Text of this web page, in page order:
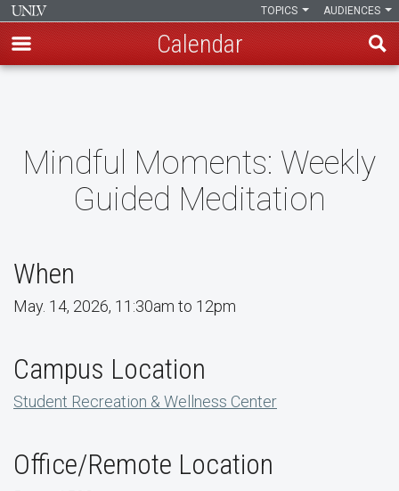
content
AUDIENCES
TOPICS
Calendar
Mindful Moments: Weekly
Guided Meditation
When
May. 14, 2026, 11:30am to 12pm
Campus Location
Student Recreation & Wellness Center
Office/Remote Location